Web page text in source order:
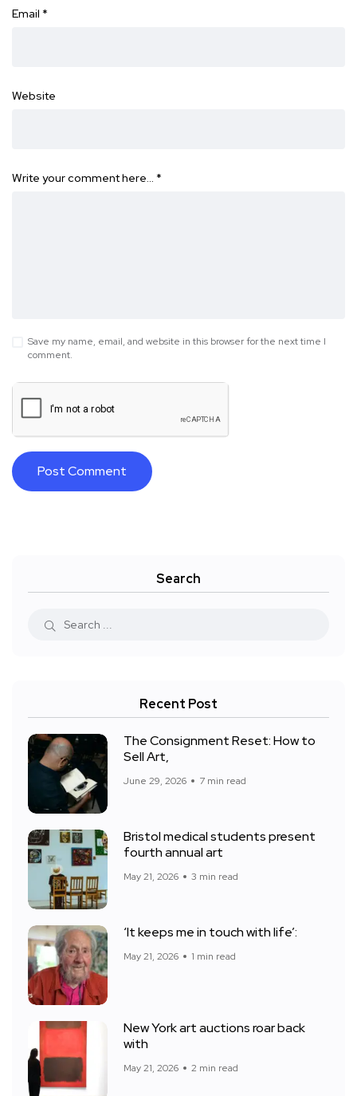
Email *
Website
Write your comment here… *
Save my name, email, and website in this browser for the next time I
comment.
Search
Recent Post
The Consignment Reset: How to
Sell Art,
June 29, 2026 7 min read
Bristol medical students present
fourth annual art
May 21, 2026 3 min read
‘It keeps me in touch with life’:
May 21, 2026 1 min read
New York art auctions roar back
with
May 21, 2026 2 min read